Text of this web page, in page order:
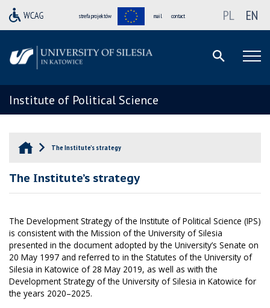
strefa projektów mail contact PL EN
Institute of Political Science
The Institute’s strategy
The Institute’s strategy
The Development Strategy of the Institute of Political Science (IPS)
is consistent with the Mission of the University of Silesia
presented in the document adopted by the University’s Senate on
20 May 1997 and referred to in the Statutes of the University of
Silesia in Katowice of 28 May 2019, as well as with the
Development Strategy of the University of Silesia in Katowice for
the years 2020–2025.